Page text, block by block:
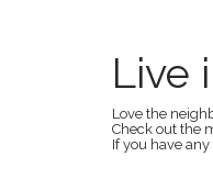
Live
Love the
Check out the
If you have